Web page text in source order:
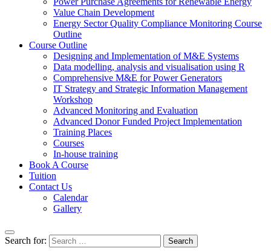
Value Chain Development
Energy Sector Quality Compliance Monitoring Course
Outline
Course Outline
Designing and Implementation of M&E Systems
Data modelling, analysis and visualisation using R
Comprehensive M&E for Power Generators
IT Strategy and Strategic Information Management
Workshop
Advanced Monitoring and Evaluation
Advanced Donor Funded Project Implementation
Training Places
Courses
In-house training
Book A Course
Tuition
Contact Us
Calendar
Gallery
Search for: